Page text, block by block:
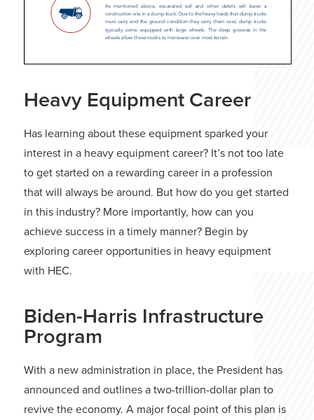
Heavy Equipment Career
Has learning about these equipment sparked your
interest in a heavy equipment career? It’s not too late
to get started on a rewarding career in a profession
that will always be around. But how do you get started
in this industry? More importantly, how can you
achieve success in a timely manner? Begin by
exploring career opportunities in heavy equipment
with HEC.
Biden-Harris Infrastructure
Program
With a new administration in place, the President has
announced and outlines a two-trillion-dollar plan to
revive the economy. A major focal point of this plan is